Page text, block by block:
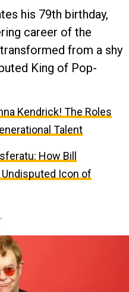
his 79th birthday,
career of the
from a shy
King of Pop-
Kendrick! The Roles
Talent
How Bill
Icon of